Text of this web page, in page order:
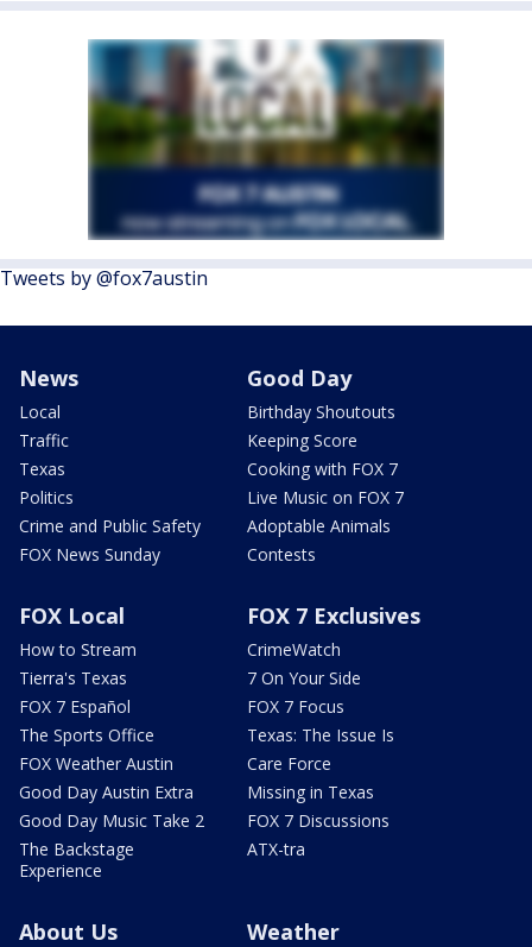
Tweets by @fox7austin
News
Local
Traffic
Texas
Politics
Crime and Public Safety
FOX News Sunday
Good Day
Birthday Shoutouts
Keeping Score
Cooking with FOX 7
Live Music on FOX 7
Adoptable Animals
Contests
FOX Local
How to Stream
Tierra's Texas
FOX 7 Español
The Sports Office
FOX Weather Austin
Good Day Austin Extra
Good Day Music Take 2
The Backstage
Experience
FOX 7 Exclusives
CrimeWatch
7 On Your Side
FOX 7 Focus
Texas: The Issue Is
Care Force
Missing in Texas
FOX 7 Discussions
ATX-tra
About Us Weather